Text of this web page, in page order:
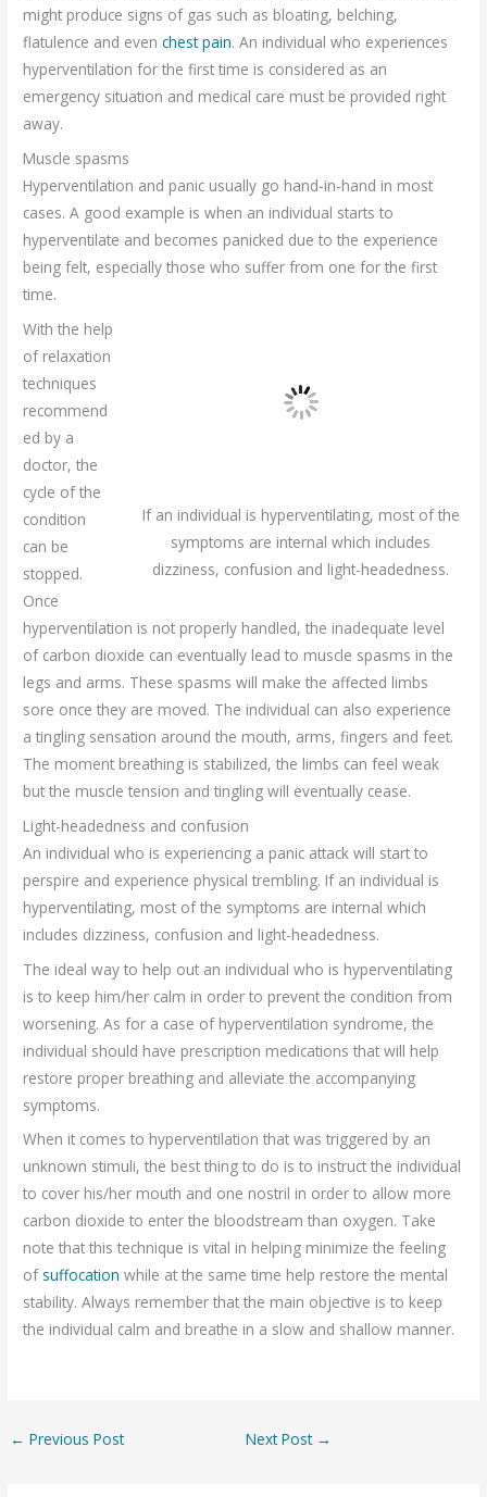
might produce signs of gas such as bloating, belching,
flatulence and evenchest pain. An individual who experiences
hyperventilation for the first time is considered as an
emergency situation and medical care must be provided right
away.
Muscle spasms
Hyperventilation and panic usually go hand-in-hand in most
cases. A good example is when an individual starts to
hyperventilate and becomes panicked due to the experience
being felt, especially those who suffer from one for the first
time.
If an individual is hyperventilating, most of the
symptoms are internal which includes
dizziness, confusion and light-headedness.
With the help
of relaxation
techniques
recommend
ed by a
doctor, the
cycle of the
condition
can be
stopped.
Once
hyperventilation is not properly handled, the inadequate level
of carbon dioxide can eventually lead to muscle spasms in the
legs and arms. These spasms will make the affected limbs
sore once they are moved. The individual can also experience
a tingling sensation around the mouth, arms, fingers and feet.
The moment breathing is stabilized, the limbs can feel weak
but the muscle tension and tingling will eventually cease.
Light-headedness and confusion
An individual who is experiencing a panic attack will start to
perspire and experience physical trembling. If an individual is
hyperventilating, most of the symptoms are internal which
includes dizziness, confusion and light-headedness.
The ideal way to help out an individual who is hyperventilating
is to keep him/her calm in order to prevent the condition from
worsening. As for a case of hyperventilation syndrome, the
individual should have prescription medications that will help
restore proper breathing and alleviate the accompanying
symptoms.
When it comes to hyperventilation that was triggered by an
unknown stimuli, the best thing to do is to instruct the individual
to cover his/her mouth and one nostril in order to allow more
carbon dioxide to enter the bloodstream than oxygen. Take
note that this technique is vital in helping minimize the feeling
of suffocationwhile at the same time help restore the mental
stability. Always remember that the main objective is to keep
the individual calm and breathe in a slow and shallow manner.
← Previous Post Next Post →